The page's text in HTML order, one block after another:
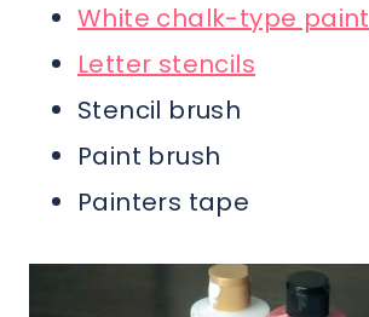
White chalk-type paint
Letter stencils
Stencil brush
Paint brush
Painters tape